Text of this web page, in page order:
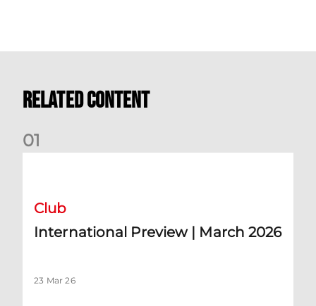
Related Content
01
Club
International Preview | March 2026
23 Mar 26